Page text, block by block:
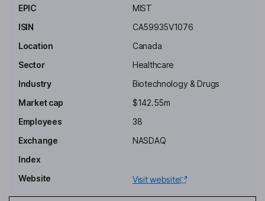
Non-Executive Independent Chairman of the Board
Lisa M. Giles
Joseph C. Papa
Independent Director
Joseph Oliveto
President, Chief Executive Officer, Director
Amit Hasija
Chief Financial Officer, Executive Vice President - Corporate
EPIC
MIST
ISIN
CA59935V1076
Location
Canada
Sector
Healthcare
Industry
Biotechnology & Drugs
Market cap
$142.55m
Employees
38
Exchange
NASDAQ
Index
Website
Visit website